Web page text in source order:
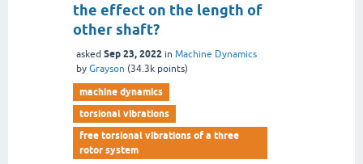
the effect on the length of
other shaft?
asked Sep 23, 2022 in Machine Dynamics
by Grayson (34.3k points)
machine dynamics
torsional vibrations
free torsional vibrations of a three
rotor system